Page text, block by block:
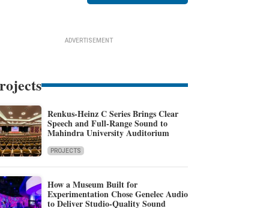
ADVERTISEMENT
Renkus-Heinz C Series Brings Clear
Speech and Full-Range Sound to
Mahindra University Auditorium
PROJECTS
How a Museum Built for
Experimentation Chose Genelec Audio
to Deliver Studio-Quality Sound